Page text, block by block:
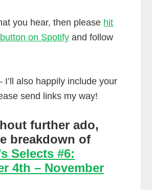
you hear, then please hit
button on Spotify and follow
I’ll also happily include your
send links my way!
further ado,
breakdown of
Selects #6:
4th – November